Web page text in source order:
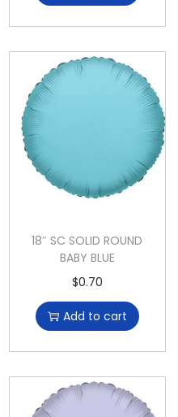
18″ SC SOLID ROUND
BABY BLUE
$0.70
Add to cart